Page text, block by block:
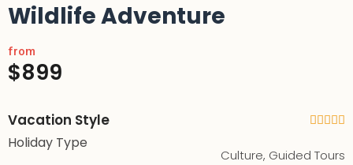
Wildlife Adventure
from
$899
Vacation Style     
Holiday Type
Culture, Guided Tours